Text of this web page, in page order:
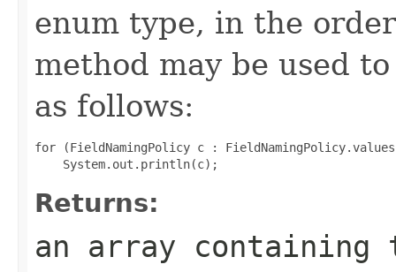
enum type, in the
method may be used
as follows:
for (FieldNamingPolicy c :
Returns:
an array